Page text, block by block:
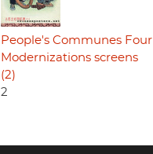
People's Communes Four
Modernizations screens
(2)
2